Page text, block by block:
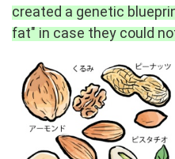
created a genetic
fat" in case they could